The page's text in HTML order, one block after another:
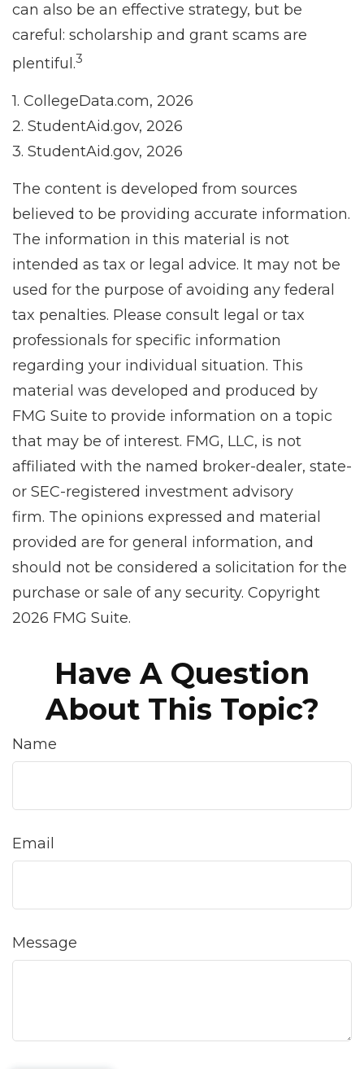
can also be an effective strategy, but be
careful: scholarship and grant scams are
plentiful.3
1. CollegeData.com, 2026
2. StudentAid.gov, 2026
3. StudentAid.gov, 2026
The content is developed from sources
believed to be providing accurate information.
The information in this material is not
intended as tax or legal advice. It may not be
used for the purpose of avoiding any federal
tax penalties. Please consult legal or tax
professionals for specific information
regarding your individual situation. This
material was developed and produced by
FMG Suite to provide information on a topic
that may be of interest. FMG, LLC, is not
affiliated with the named broker-dealer, state-
or SEC-registered investment advisory
firm. The opinions expressed and material
provided are for general information, and
should not be considered a solicitation for the
purchase or sale of any security. Copyright
2026 FMG Suite.
Have A Question
About This Topic?
Name
Email
Message